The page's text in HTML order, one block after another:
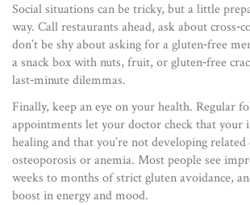
Social situations can be tricky, but a little
way. Call restaurants ahead, ask about
don’t be shy about asking for a gluten‑free
a snack box with nuts, fruit, or gluten‑free
last‑minute dilemmas.
Finally, keep an eye on your health. Regular
appointments let your doctor check that your
healing and that you’re not developing
osteoporosis or anemia. Most people see
weeks to months of strict gluten avoidance,
boost in energy and mood.